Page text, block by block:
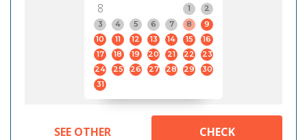
8
1
2
3
4 5 6 7 8
9
10
11 12 13 14 15
16
17
18 19 20 21 22
23
24
25 26 27 28 29
30
31
SEE OTHER
CHECK